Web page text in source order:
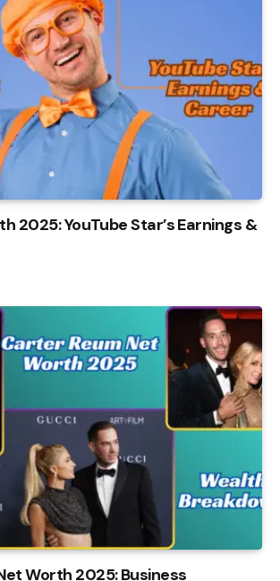
2025: YouTube Star’s Earnings &
Worth 2025: Business